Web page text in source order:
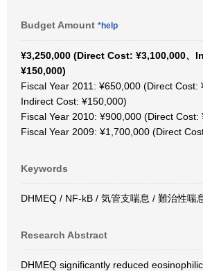
Budget Amount *help
¥3,250,000 (Direct Cost: ¥3,100,000、
¥150,000)
Fiscal Year 2011: ¥650,000 (Direct Cost:
Indirect Cost: ¥150,000)
Fiscal Year 2010: ¥900,000 (Direct Cost:
Fiscal Year 2009: ¥1,700,000 (Direct
Keywords
DHMEQ / NF-kB / 気管支喘息 / 難治性喘
Research Abstract
DHMEQ significantly reduced